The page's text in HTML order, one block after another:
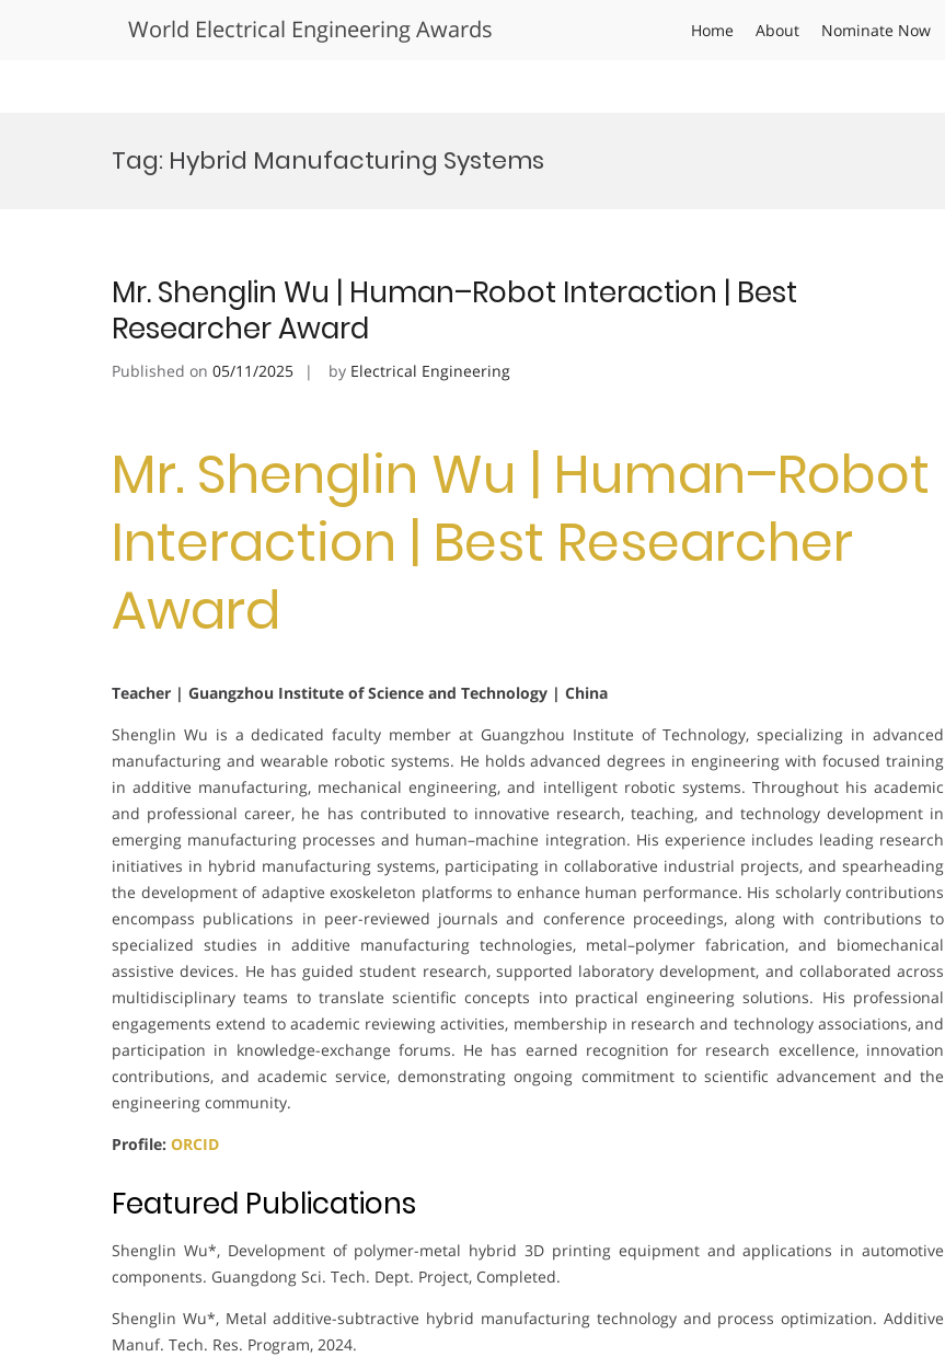
World Electrical Engineering Awards Home About Nominate Now
Tag: Hybrid Manufacturing Systems
Mr. Shenglin Wu | Human–Robot Interaction | Best
Researcher Award
Published on 05/11/2025 by Electrical Engineering
Mr. Shenglin Wu | Human–Robot
Interaction | Best Researcher
Award
Teacher | Guangzhou Institute of Science and Technology | China
Shenglin Wu is a dedicated faculty member at Guangzhou Institute of Technology, specializing in advanced
manufacturing and wearable robotic systems. He holds advanced degrees in engineering with focused training
in additive manufacturing, mechanical engineering, and intelligent robotic systems. Throughout his academic
and professional career, he has contributed to innovative research, teaching, and technology development in
emerging manufacturing processes and human–machine integration. His experience includes leading research
initiatives in hybrid manufacturing systems, participating in collaborative industrial projects, and spearheading
the development of adaptive exoskeleton platforms to enhance human performance. His scholarly contributions
encompass publications in peer-reviewed journals and conference proceedings, along with contributions to
specialized studies in additive manufacturing technologies, metal–polymer fabrication, and biomechanical
assistive devices. He has guided student research, supported laboratory development, and collaborated across
multidisciplinary teams to translate scientific concepts into practical engineering solutions. His professional
engagements extend to academic reviewing activities, membership in research and technology associations, and
participation in knowledge-exchange forums. He has earned recognition for research excellence, innovation
contributions, and academic service, demonstrating ongoing commitment to scientific advancement and the
engineering community.
Profile: ORCID
Featured Publications
Shenglin Wu*, Development of polymer-metal hybrid 3D printing equipment and applications in automotive
components. Guangdong Sci. Tech. Dept. Project, Completed.
Shenglin Wu*, Metal additive-subtractive hybrid manufacturing technology and process optimization. Additive
Manuf. Tech. Res. Program, 2024.